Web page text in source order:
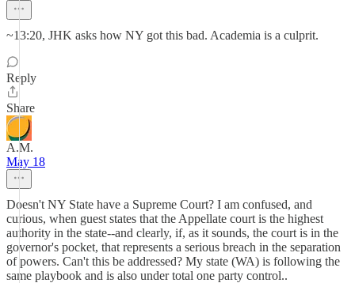
~13:20, JHK asks how NY got this bad. Academia is a culprit.
Reply
Share
A.M.
May 18
Doesn't NY State have a Supreme Court? I am confused, and
curious, when guest states that the Appellate court is the highest
authority in the state--and clearly, if, as it sounds, the court is in the
governor's pocket, that represents a serious breach in the separation
of powers. Can't this be addressed? My state (WA) is following the
same playbook and is also under total one party control..